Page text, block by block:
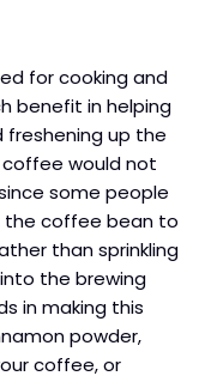
for cooking and
benefit in helping
up the
would not
some people
the coffee bean to
than sprinkling
the brewing
in making this
powder,
coffee, or